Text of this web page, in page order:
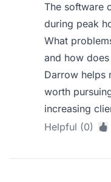
The software
during peak
What
and how
Darrow helps
worth
increasing
Helpful (0)